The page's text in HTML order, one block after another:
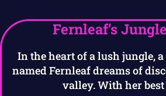
Fernleaf’s
In the heart of a lush jungle,
named Fernleaf dreams of
valley. With her